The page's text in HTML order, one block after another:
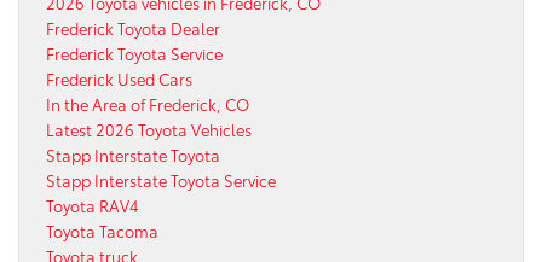
Frederick Toyota Dealer
Frederick Toyota Service
Frederick Used Cars
In the Area of Frederick, CO
Latest 2026 Toyota Vehicles
Stapp Interstate Toyota
Stapp Interstate Toyota Service
Toyota RAV4
Toyota Tacoma
Toyota truck